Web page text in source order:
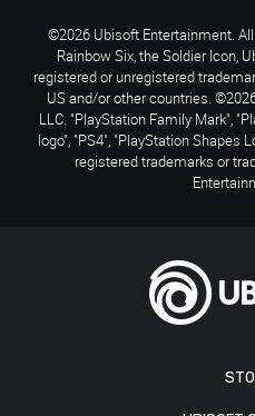
©2026 Ubisoft Entertainment. All
Rainbow Six, the Soldier Icon,
registered or unregistered
US and/or other countries.
LLC. "PlayStation Family Mark",
logo", "PS4", "PlayStation Shapes
registered trademarks or